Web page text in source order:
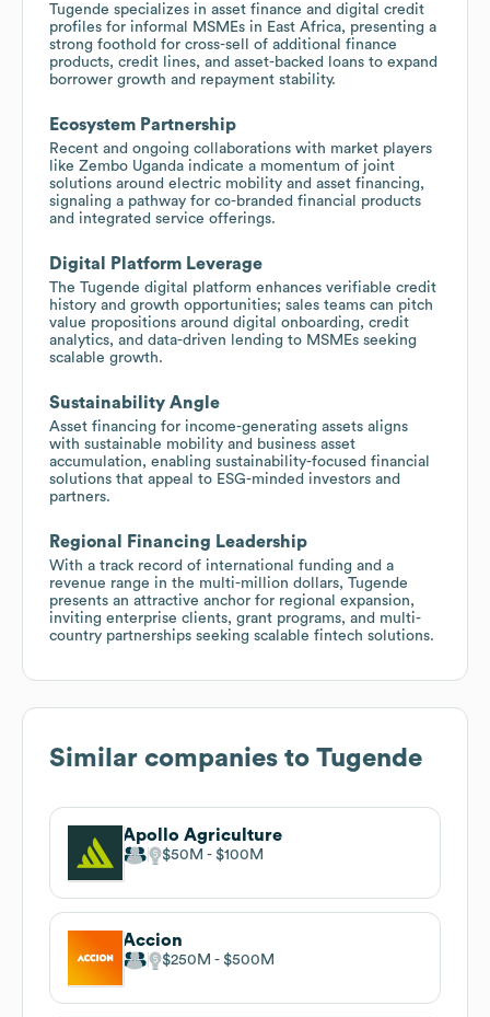
Tugende specializes in asset finance and digital credit
profiles for informal MSMEs in East Africa, presenting a
strong foothold for cross-sell of additional finance
products, credit lines, and asset-backed loans to expand
borrower growth and repayment stability.
Ecosystem Partnership
Recent and ongoing collaborations with market players
like Zembo Uganda indicate a momentum of joint
solutions around electric mobility and asset financing,
signaling a pathway for co-branded financial products
and integrated service offerings.
Digital Platform Leverage
The Tugende digital platform enhances verifiable credit
history and growth opportunities; sales teams can pitch
value propositions around digital onboarding, credit
analytics, and data-driven lending to MSMEs seeking
scalable growth.
Sustainability Angle
Asset financing for income-generating assets aligns
with sustainable mobility and business asset
accumulation, enabling sustainability-focused financial
solutions that appeal to ESG-minded investors and
partners.
Regional Financing Leadership
With a track record of international funding and a
revenue range in the multi-million dollars, Tugende
presents an attractive anchor for regional expansion,
inviting enterprise clients, grant programs, and multi-
country partnerships seeking scalable fintech solutions.
Similar companies to Tugende
Apollo Agriculture
$50M $100M
Accion
$250M $500M